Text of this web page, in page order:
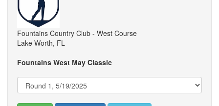
Fountains Country Club - West Course
Lake Worth, FL
Fountains West May Classic